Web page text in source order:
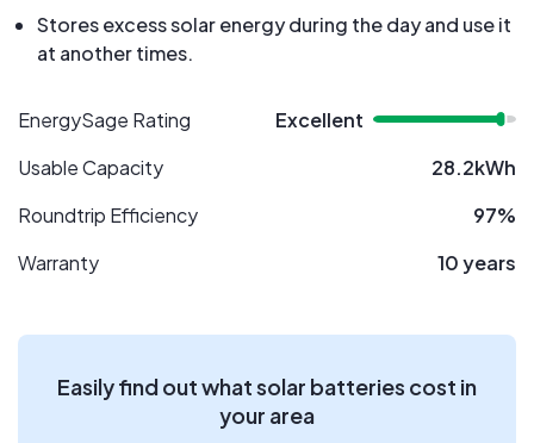
Stores excess solar energy during the day and use it
at another times.
EnergySage Rating
Excellent
Usable Capacity
28.2kWh
Roundtrip Efficiency
97%
Warranty
10 years
Easily find out what solar batteries cost in
your area